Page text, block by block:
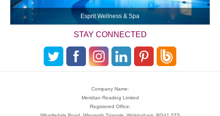
Esprit Wellness & Spa
STAY CONNECTED
Company Name:
Meridian Reading Limited
Registered Office: